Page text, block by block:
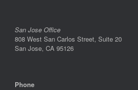
San Jose Office
808 West San Carlos Street, Suite 20
San Jose, CA 95126
Phone